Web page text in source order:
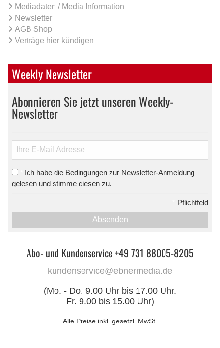
Mediadaten / Media Information
Newsletter
AGB Shop
Verträge hier kündigen
Weekly Newsletter
Abonnieren Sie jetzt unseren Weekly-
Newsletter
Ich habe die Bedingungen zur Newsletter-Anmeldung
gelesen und stimme diesen zu.
Pflichtfeld
Absenden
Abo- und Kundenservice +49 731 88005-8205
kundenservice@ebnermedia.de
(Mo. - Do. 9.00 Uhr bis 17.00 Uhr,
Fr. 9.00 bis 15.00 Uhr)
Alle Preise inkl. gesetzl. MwSt.